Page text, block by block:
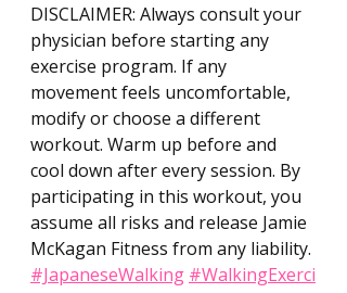
DISCLAIMER: Always consult your
physician before starting any
exercise program. If any
movement feels uncomfortable,
modify or choose a different
workout. Warm up before and
cool down after every session. By
participating in this workout, you
assume all risks and release Jamie
McKagan Fitness from any liability.
#JapaneseWalking #WalkingExerci